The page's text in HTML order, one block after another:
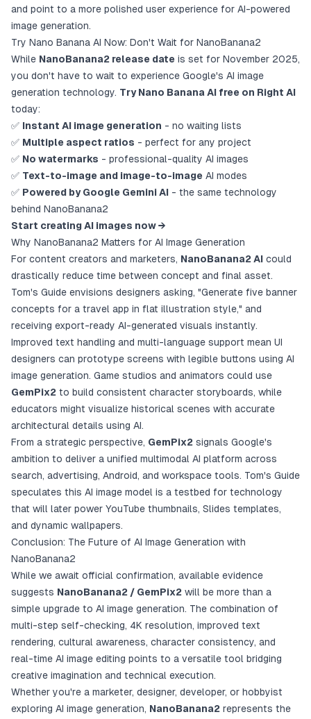
and point to a more polished user experience for AI-powered
image generation.
Try Nano Banana AI Now: Don't Wait for NanoBanana2
While NanoBanana2 release date is set for November 2025,
you don't have to wait to experience Google's AI image
generation technology. Try Nano Banana AI free on Right AI
today:
✅ Instant AI image generation - no waiting lists
✅ Multiple aspect ratios - perfect for any project
✅ No watermarks - professional-quality AI images
✅ Text-to-image and image-to-image AI modes
✅ Powered by Google Gemini AI - the same technology
behind NanoBanana2
Start creating AI images now →
Why NanoBanana2 Matters for AI Image Generation
For content creators and marketers, NanoBanana2 AI could
drastically reduce time between concept and final asset.
Tom's Guide envisions designers asking, "Generate five banner
concepts for a travel app in flat illustration style," and
receiving export-ready AI-generated visuals instantly.
Improved text handling and multi-language support mean UI
designers can prototype screens with legible buttons using AI
image generation. Game studios and animators could use
GemPix2 to build consistent character storyboards, while
educators might visualize historical scenes with accurate
architectural details using AI.
From a strategic perspective, GemPix2 signals Google's
ambition to deliver a unified multimodal AI platform across
search, advertising, Android, and workspace tools. Tom's Guide
speculates this AI image model is a testbed for technology
that will later power YouTube thumbnails, Slides templates,
and dynamic wallpapers.
Conclusion: The Future of AI Image Generation with
NanoBanana2
While we await official confirmation, available evidence
suggests NanoBanana2 / GemPix2 will be more than a
simple upgrade to AI image generation. The combination of
multi-step self-checking, 4K resolution, improved text
rendering, cultural awareness, character consistency, and
real-time AI image editing points to a versatile tool bridging
creative imagination and technical execution.
Whether you're a marketer, designer, developer, or hobbyist
exploring AI image generation, NanoBanana2 represents the